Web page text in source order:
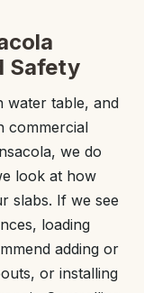
Safety
water table, and
commercial
we do
look at how
slabs. If we see
loading
adding or
or installing